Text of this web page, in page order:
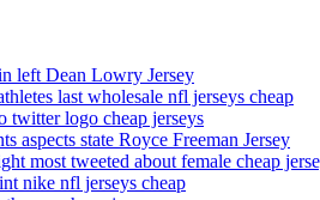
left Dean Lowry Jersey
last wholesale nfl jerseys cheap
twitter logo cheap jerseys
aspects state Royce Freeman Jersey
most tweeted about female cheap
nike nfl jerseys cheap